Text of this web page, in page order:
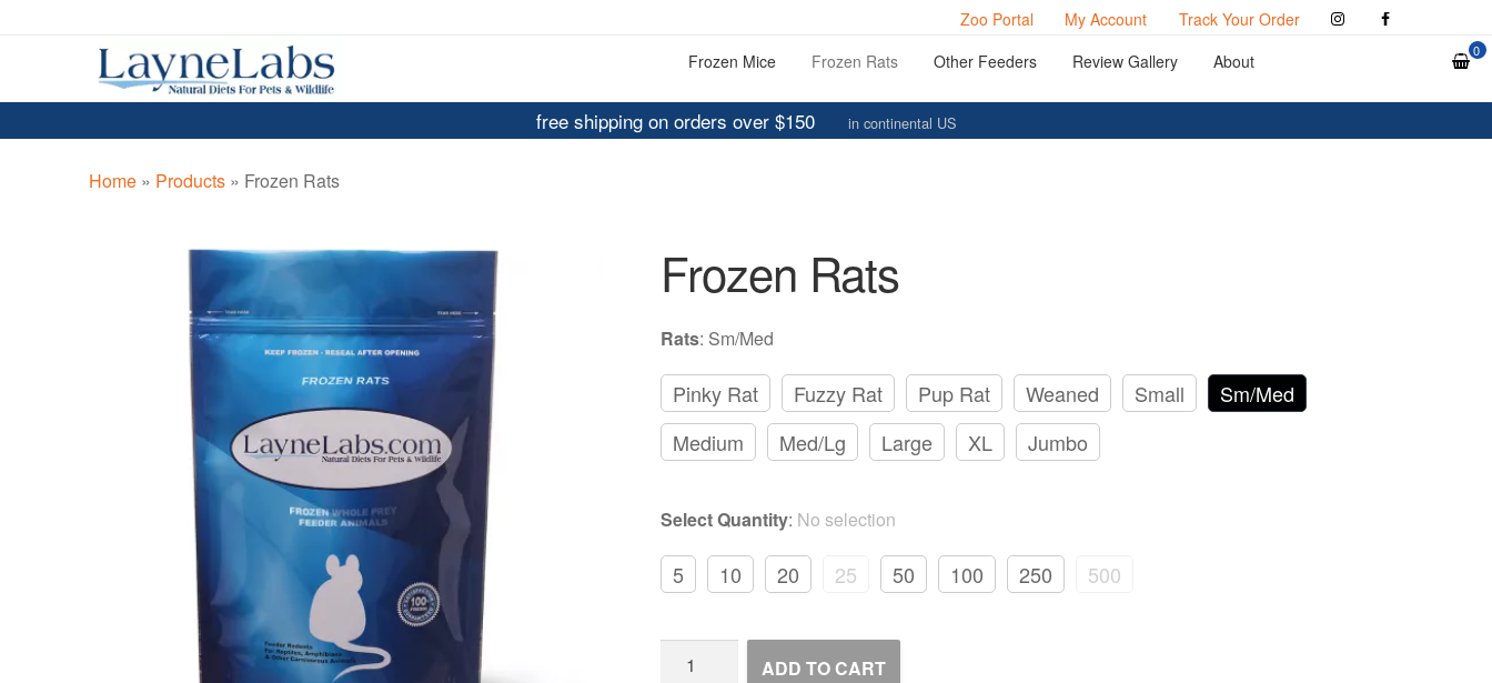
Zoo Portal My Account Track Your Order
Skip
to
navigation
Skip
to
content
Frozen Mice Frozen Rats Other Feeders Review Gallery About 0
free shipping on orders over $150 in continental US
Home » Products » Frozen Rats
Frozen Rats
Rats: Sm/Med
Pinky Rat Fuzzy Rat Pup Rat Weaned Small
Sm/Med
Medium
Med/Lg Large XL Jumbo
Select Quantity: No selection
5 10 20 25 50 100 250 500
Frozen
ADD TO CART